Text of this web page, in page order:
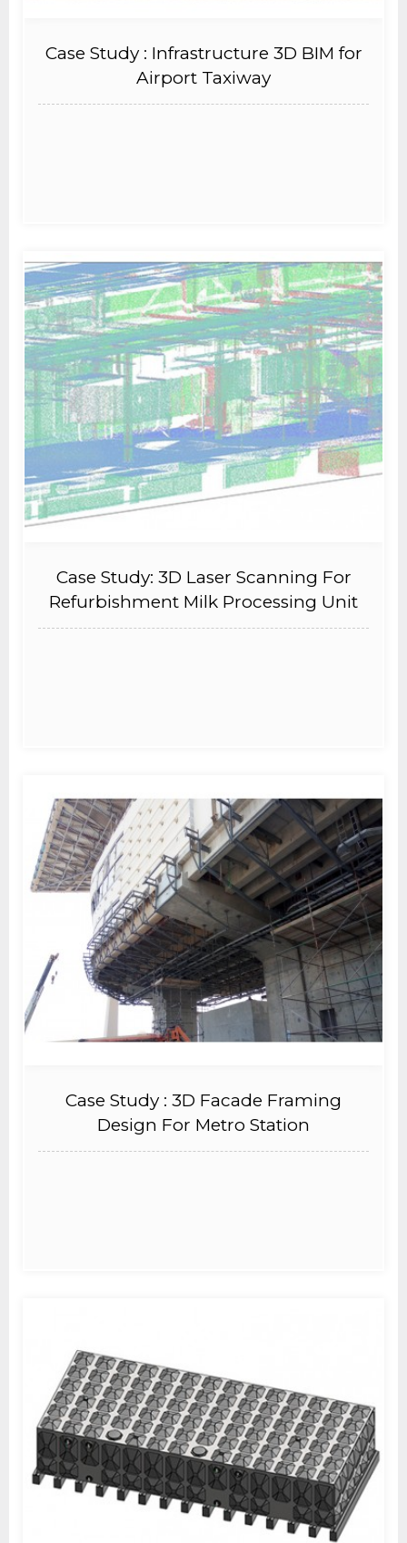
Case Study : Infrastructure 3D BIM for
Airport Taxiway
Case Study: 3D Laser Scanning For
Refurbishment Milk Processing Unit
Case Study : 3D Facade Framing
Design For Metro Station